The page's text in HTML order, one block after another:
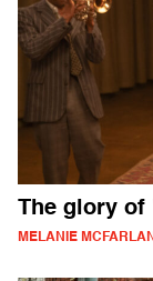
The glory of
MELANIE